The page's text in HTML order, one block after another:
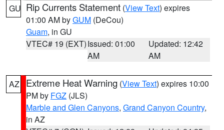
GU Rip Currents Statement (View Text) expires
01:00 AM byGUM (DeCou)
Guam, in GU
VTEC# 19 (EXT)Issued: 01:00
AM
Updated: 12:42
AM
AZ Extreme Heat Warning (View Text) expires 10:00
PM by FGZ (JLS)
Marble and Glen Canyons, Grand Canyon Country,
in AZ